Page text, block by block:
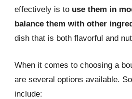
effectively is to use them in
balance them with other
dish that is both flavorful and
When it comes to choosing a
are several options available.
include: